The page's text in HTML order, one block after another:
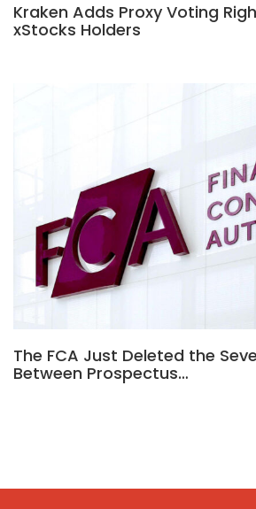
Kraken Adds Proxy Voting
xStocks Holders
The FCA Just Deleted the
Between Prospectus…